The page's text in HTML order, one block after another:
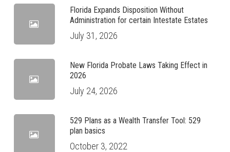
Florida Expands Disposition Without
Administration for certain Intestate Estates
July 31, 2026
New Florida Probate Laws Taking Effect in
2026
July 24, 2026
529 Plans as a Wealth Transfer Tool: 529
plan basics
October 3, 2022